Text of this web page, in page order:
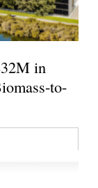
in
to-